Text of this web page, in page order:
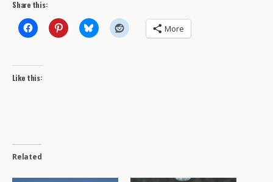
Share this:
More
Like this:
Related